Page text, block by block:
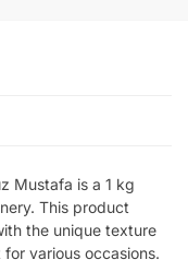
Mustafa is a 1 kg
This product
the unique texture
various occasions.